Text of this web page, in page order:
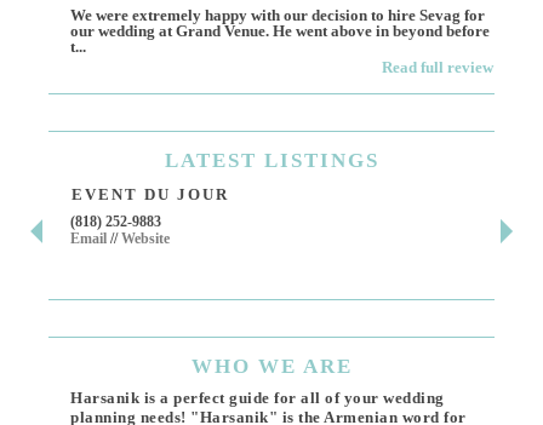
We were extremely happy with our decision to hire Sevag for
our wedding at Grand Venue. He went above in beyond before
t...
Read full review
LATEST LISTINGS
EVENT DU JOUR
(818) 252-9883
Email //Website
WHO WE ARE
Harsanik is a perfect guide for all of your wedding
planning needs! "Harsanik" is the Armenian word for